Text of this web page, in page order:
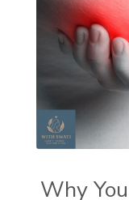
Why